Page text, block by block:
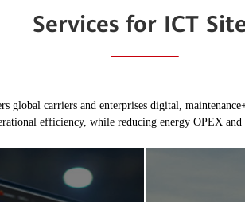
Services for ICT
global carriers and enterprises digital,
efficiency, while reducing energy OPEX and